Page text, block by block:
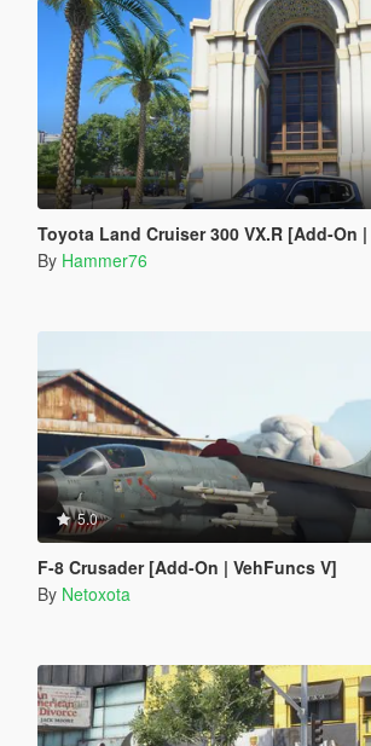
Toyota Land Cruiser 300 VX.R [Add-On |
By Hammer76
5.0
F-8 Crusader [Add-On | VehFuncs V]
By Netoxota